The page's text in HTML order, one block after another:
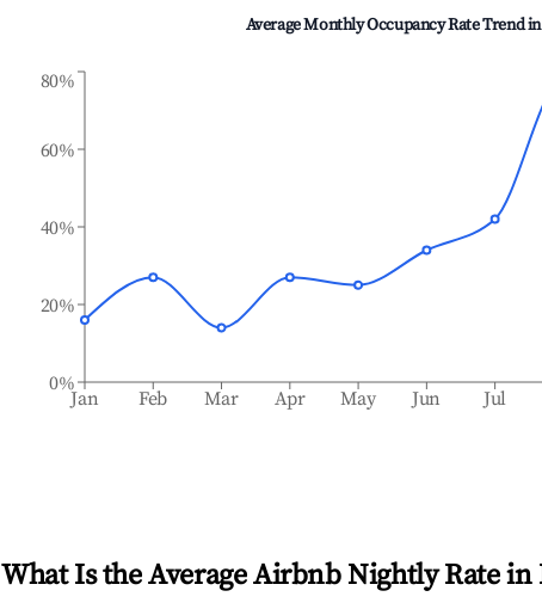
Average Monthly Occupancy Rate Trend in
Jan Feb Mar Apr May Jun Jul
0%
20%
40%
60%
80%
What Is the Average Airbnb Nightly Rate in